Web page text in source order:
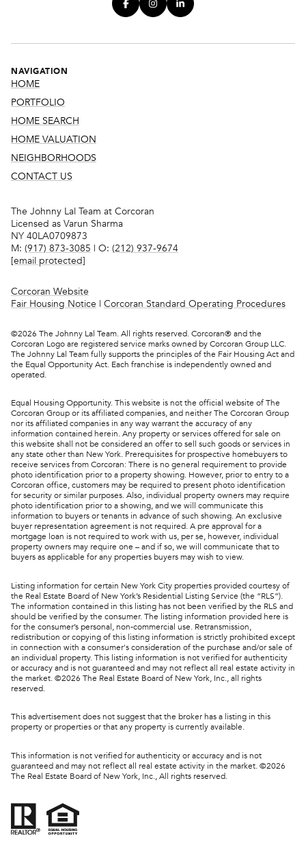
NAVIGATION
HOME
PORTFOLIO
HOME SEARCH
HOME VALUATION
NEIGHBORHOODS
CONTACT US
The Johnny Lal Team at Corcoran
Licensed as Varun Sharma
NY 40LA0709873
M: (917) 873-3085 | O: (212) 937-9674
[email protected]
Corcoran Website
Fair Housing Notice | Corcoran Standard Operating Procedures
©2026 The Johnny Lal Team. All rights reserved. Corcoran® and the
Corcoran Logo are registered service marks owned by Corcoran Group LLC.
The Johnny Lal Team fully supports the principles of the Fair Housing Act and
the Equal Opportunity Act. Each franchise is independently owned and
operated.
Equal Housing Opportunity. This website is not the official website of The
Corcoran Group or its affiliated companies, and neither The Corcoran Group
nor its affiliated companies in any way warrant the accuracy of any
information contained herein. Any property or services offered for sale on
this website shall not be considered an offer to sell such goods or services in
any state other than New York. Prerequisites for prospective homebuyers to
receive services from Corcoran: There is no general requirement to provide
photo identification prior to a property showing. However, prior to entry to a
Corcoran office, customers may be required to present photo identification
for security or similar purposes. Also, individual property owners may require
photo identification prior to a showing, and we will communicate this
information to buyers or tenants in advance of such showing. An exclusive
buyer representation agreement is not required. A pre approval for a
mortgage loan is not required to work with us, per se, however, individual
property owners may require one – and if so, we will communicate that to
buyers as applicable for any properties buyers may wish to view.
Listing information for certain New York City properties provided courtesy of
the Real Estate Board of New York’s Residential Listing Service (the “RLS”).
The information contained in this listing has not been verified by the RLS and
should be verified by the consumer. The listing information provided here is
for the consumer’s personal, non-commercial use. Retransmission,
redistribution or copying of this listing information is strictly prohibited except
in connection with a consumer's consideration of the purchase and/or sale of
an individual property. This listing information is not verified for authenticity
or accuracy and is not guaranteed and may not reflect all real estate activity in
the market. ©2026 The Real Estate Board of New York, Inc., all rights
reserved.
This advertisement does not suggest that the broker has a listing in this
property or properties or that any property is currently available.
This information is not verified for authenticity or accuracy and is not
guaranteed and may not reflect all real estate activity in the market. ©2026
The Real Estate Board of New York, Inc., All rights reserved.